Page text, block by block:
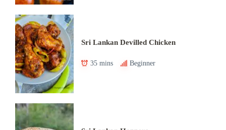
Sri Lankan Devilled Chicken
35 mins Beginner